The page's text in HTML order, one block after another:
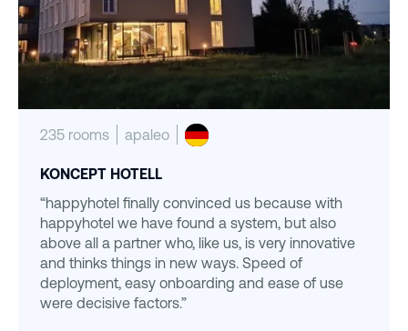
235 rooms apaleo
KONCEPT HOTELL
“happyhotel finally convinced us because with
happyhotel we have found a system, but also
above all a partner who, like us, is very innovative
and thinks things in new ways. Speed of
deployment, easy onboarding and ease of use
were decisive factors.”